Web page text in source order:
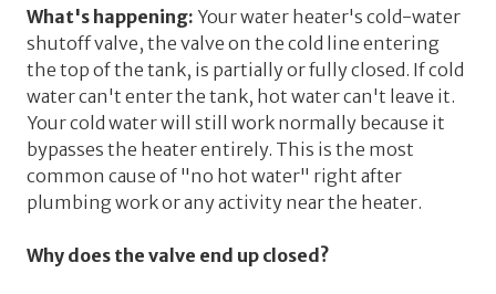
What's happening: Your water heater's cold-water
shutoff valve, the valve on the cold line entering
the top of the tank, is partially or fully closed. If cold
water can't enter the tank, hot water can't leave it.
Your cold water will still work normally because it
bypasses the heater entirely. This is the most
common cause of "no hot water" right after
plumbing work or any activity near the heater.
Why does the valve end up closed?